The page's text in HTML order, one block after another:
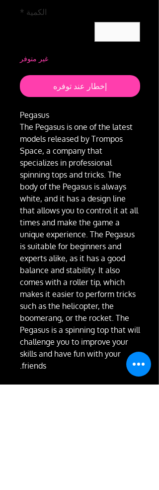
الكمية *
غير متوفر
إخطار عند توفره
Pegasus
The Pegasus is one of the latest
models released by Trompos
Space, a company that
specializes in professional
spinning tops and tricks. The
body of the Pegasus is always
white, and it has a design line
that allows you to control it at all
times and make the game a
unique experience. The Pegasus
is suitable for beginners and
experts alike, as it has a good
balance and stability. It also
comes with a roller tip, which
makes it easier to perform tricks
such as the helicopter, the
boomerang, or the rocket. The
Pegasus is a spinning top that will
challenge you to improve your
skills and have fun with your
friends.